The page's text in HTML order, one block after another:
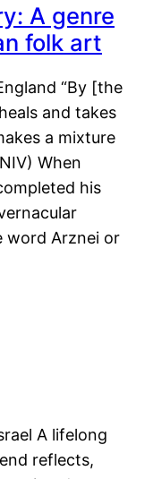
A genre
folk art
“By [the
and takes
a mixture
When
his
word Arznei or
A lifelong
reflects,